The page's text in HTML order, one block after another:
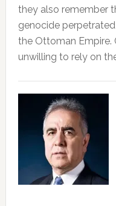
they also remember
genocide
the Ottoman Empire.
unwilling to rely on